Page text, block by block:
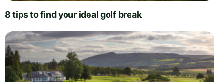
8 tips to find your ideal golf break